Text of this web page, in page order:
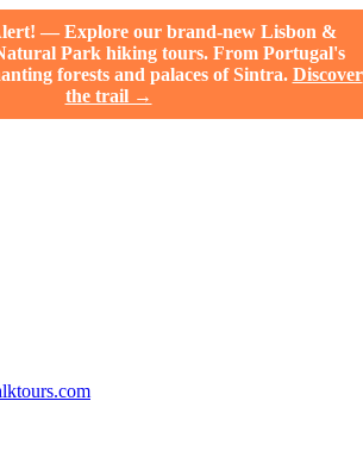
— Explore our brand-new Lisbon &
Park hiking tours. From Portugal's
forests and palaces of Sintra. Discover
the trail →